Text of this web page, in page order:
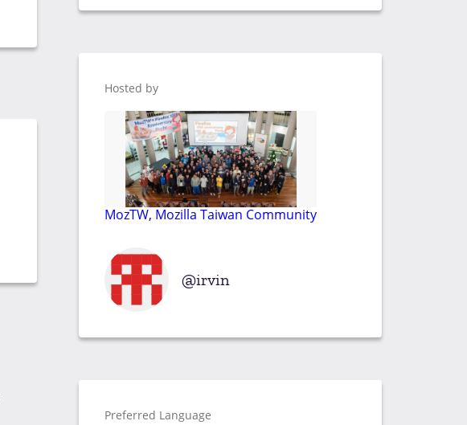
Hosted by
MozTW, Mozilla Taiwan Community
irvin
Preferred Language